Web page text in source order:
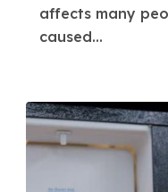
affects many
caused...